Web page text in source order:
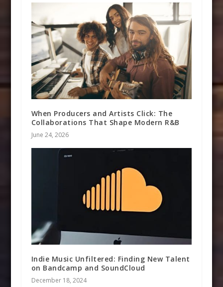
When Producers and Artists Click: The
Collaborations That Shape Modern R&B
June 24, 2026
Indie Music Unfiltered: Finding New Talent
on Bandcamp and SoundCloud
December 18, 2024